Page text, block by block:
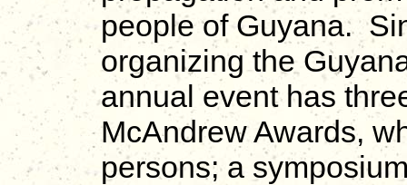
people of Guyana.
organizing the
annual event has
McAndrew Awards,
persons; a